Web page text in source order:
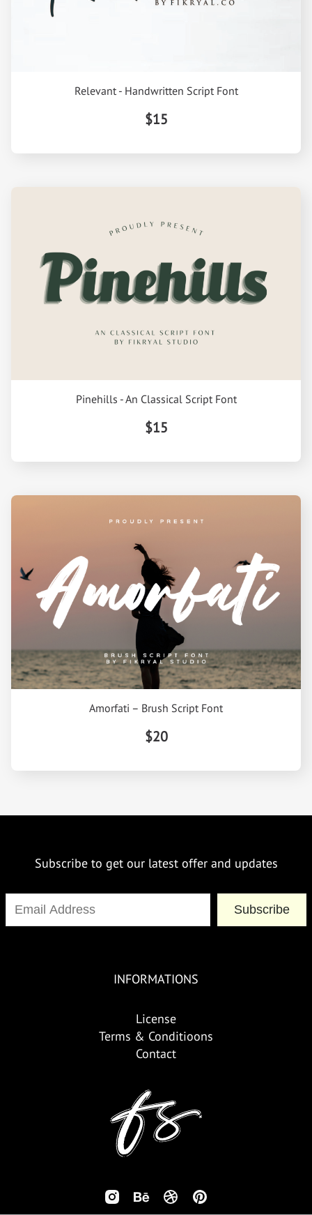
Relevant - Handwritten Script Font
$15
Pinehills - An Classical Script Font
$15
Amorfati – Brush Script Font
$20
Subscribe to get our latest offer and updates
Subscribe
INFORMATIONS
License
Terms & Conditioons
Contact